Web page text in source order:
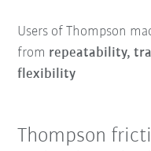
Users of Thompson
from repeatability,
flexibility
Thompson